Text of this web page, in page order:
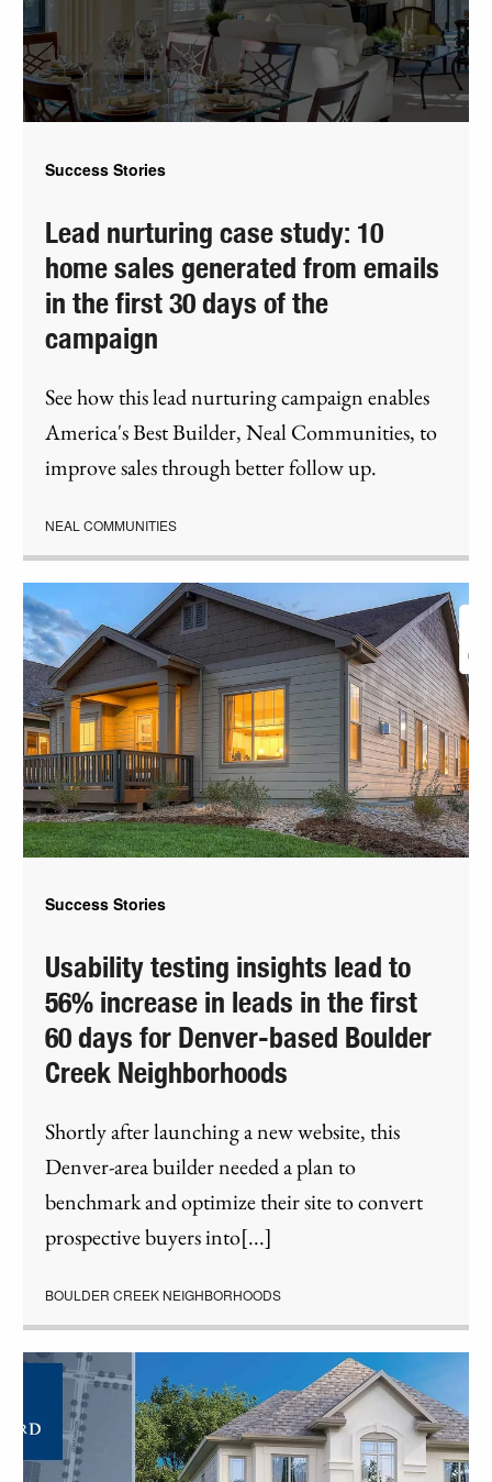
Success Stories
Lead nurturing case study: 10
home sales generated from emails
in the first 30 days of the
campaign
See how this lead nurturing campaign enables
America's Best Builder, Neal Communities, to
improve sales through better follow up.
NEAL COMMUNITIES
Success Stories
Usability testing insights lead to
56% increase in leads in the first
60 days for Denver-based Boulder
Creek Neighborhoods
Shortly after launching a new website, this
Denver-area builder needed a plan to
benchmark and optimize their site to convert
prospective buyers into[...]
BOULDER CREEK NEIGHBORHOODS